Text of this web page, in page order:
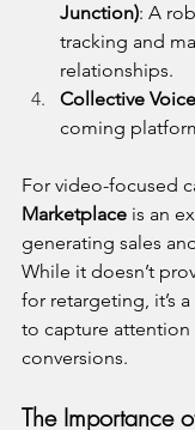
Junction): A
tracking and
relationships.
Collective Voice
coming
For video-focused
Marketplace is an
generating sales
While it doesn’t
for retargeting, it’s
to capture attention
conversions.
The Importance